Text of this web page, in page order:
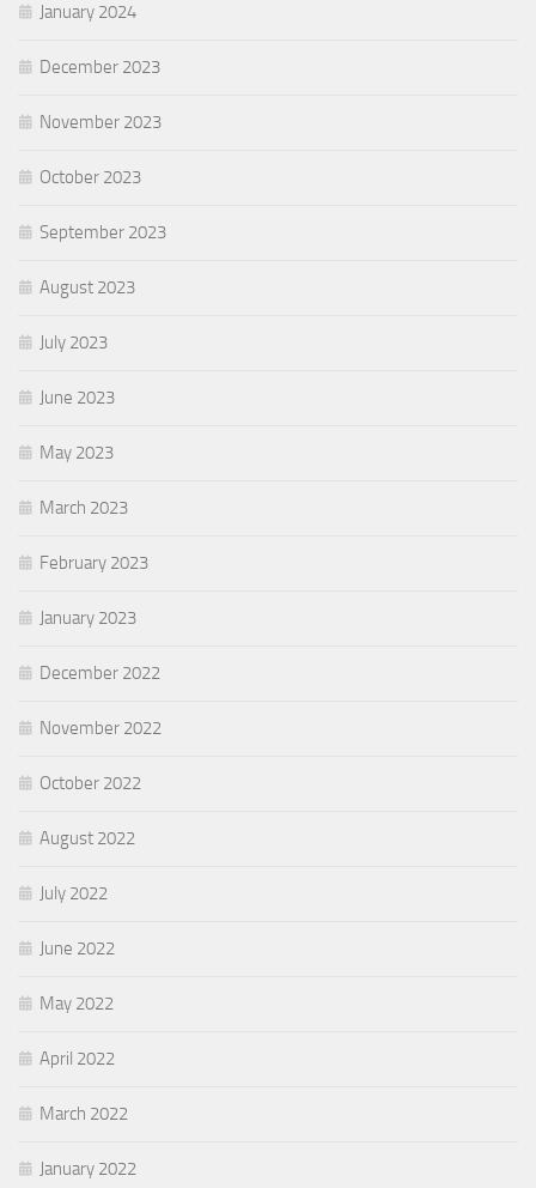
January 2024
December 2023
November 2023
October 2023
September 2023
August 2023
July 2023
June 2023
May 2023
March 2023
February 2023
January 2023
December 2022
November 2022
October 2022
August 2022
July 2022
June 2022
May 2022
April 2022
March 2022
January 2022